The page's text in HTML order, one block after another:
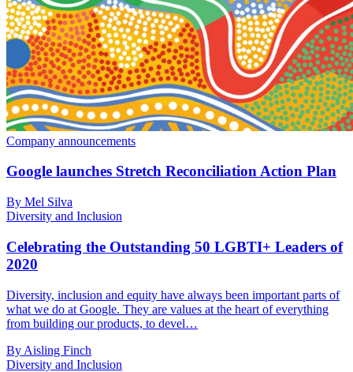
Company announcements
Google launches Stretch Reconciliation Action Plan
By Mel Silva
Diversity and Inclusion
Celebrating the Outstanding 50 LGBTI+ Leaders of
2020
Diversity, inclusion and equity have always been important parts of
what we do at Google. They are values at the heart of everything
from building our products, to devel…
By Aisling Finch
Diversity and Inclusion